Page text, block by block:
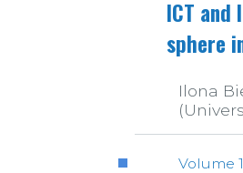
ICT
sphere
Ilona
Volume